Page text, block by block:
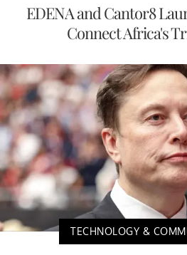
EDENA and Cantor8
Connect Africa's
TECHNOLOGY &